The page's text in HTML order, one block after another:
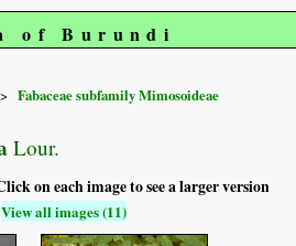
of Burundi
Fabaceae subfamily Mimosoideae
Lour.
on each image to see a larger version
View all images (11)